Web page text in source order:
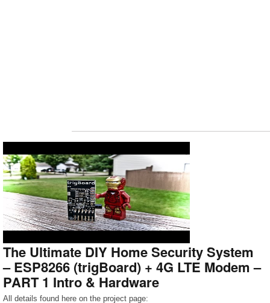
The Ultimate DIY Home Security System
– ESP8266 (trigBoard) + 4G LTE Modem –
PART 1 Intro & Hardware
All details found here on the project page: